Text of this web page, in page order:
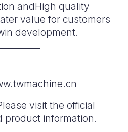
andHigh quality
value for customers
development.
visit the official
product information.